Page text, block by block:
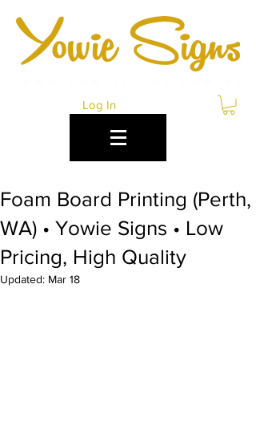
Log In
Foam Board Printing (Perth,
WA) • Yowie Signs • Low
Pricing, High Quality
Updated: Mar 18